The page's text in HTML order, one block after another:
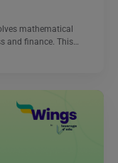
mathematical
and finance. This…